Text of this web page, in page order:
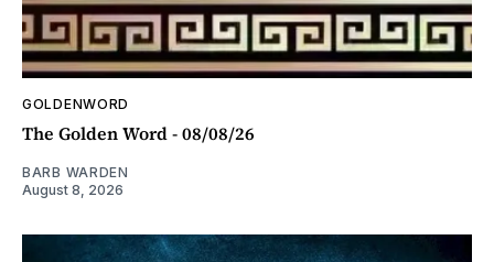
GOLDENWORD
The Golden Word - 08/08/26
BARB WARDEN
August 8, 2026